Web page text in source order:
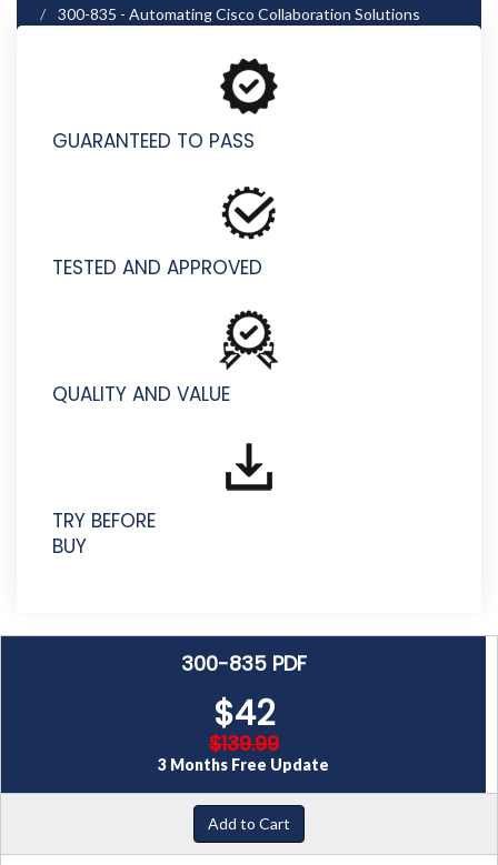
300-835 - Automating Cisco Collaboration Solutions
GUARANTEED TO PASS
TESTED AND APPROVED
QUALITY AND VALUE
TRY BEFORE
BUY
300-835 PDF
$42
$139.99
3 Months Free Update
Add to Cart